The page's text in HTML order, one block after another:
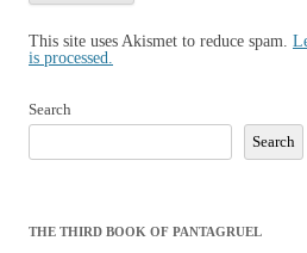
This site uses Akismet to reduce spam.
is processed.
Search
Search
THE THIRD BOOK OF PANTAGRUEL